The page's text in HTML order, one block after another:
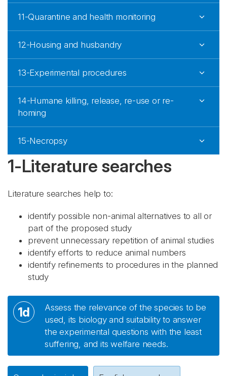
11-Quarantine and health monitoring
12-Housing and husbandry
13-Experimental procedures
14-Humane killing, release, re-use or re-
homing
15-Necropsy
1-Literature searches
Literature searches help to:
identify possible non-animal alternatives to all or
part of the proposed study
prevent unnecessary repetition of animal studies
identify efforts to reduce animal numbers
identify refinements to procedures in the planned
study
1d
Assess the relevance of the species to be
used, its biology and suitability to answer
the experimental questions with the least
suffering, and its welfare needs.